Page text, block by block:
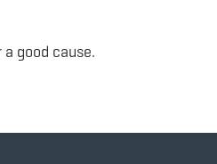
a good cause.